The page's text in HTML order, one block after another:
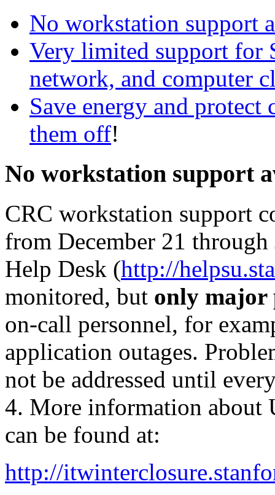
No workstation support
Very limited support for
network, and computer
Save energy and
them off!
No workstation support
CRC workstation support
from December 21
Help Desk (http://
monitored, but only major
on-call personnel, for
application outages.
not be addressed until
4. More information about
can be found at:
http://